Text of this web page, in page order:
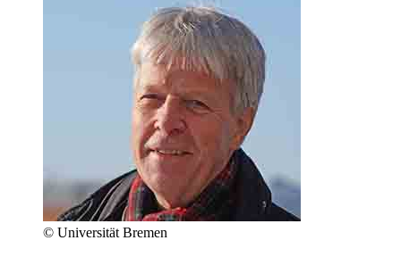
© Universität Bremen